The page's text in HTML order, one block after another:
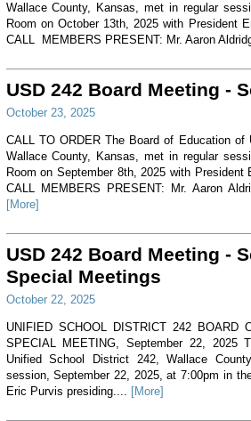
Wallace County, Kansas, met in regular
Room on October 13th, 2025 with President
CALL MEMBERS PRESENT: Mr. Aaron
USD 242 Board Meeting -
October 23, 2025
CALL TO ORDER The Board of Education of
Wallace County, Kansas, met in regular
Room on September 8th, 2025 with President
CALL MEMBERS PRESENT: Mr. Aaron
[More]
USD 242 Board Meeting -
Special Meetings
October 22, 2025
UNIFIED SCHOOL DISTRICT 242 BOARD
SPECIAL MEETING, September 22, 2025
Unified School District 242, Wallace
session, September 22, 2025, at 7:00pm in
Eric Purvis presiding.... [More]